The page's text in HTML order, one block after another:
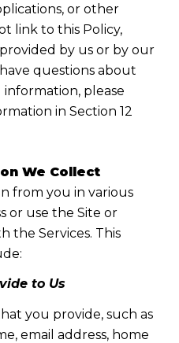
or other
link to this Policy,
by us or by our
questions about
please
in Section 12
We Collect
from you in various
or use the Site or
the Services. This
to Us
you provide, such as
email address, home